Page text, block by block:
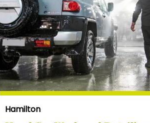
Hamilton